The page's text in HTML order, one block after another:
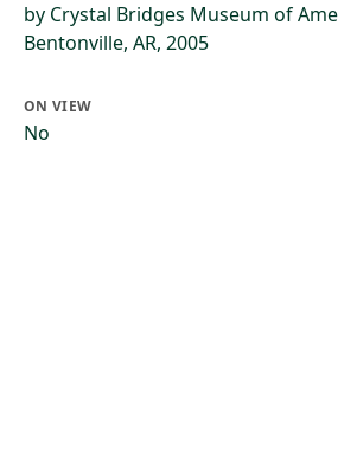
by Crystal Bridges Museum of
Bentonville, AR, 2005
ON VIEW
No